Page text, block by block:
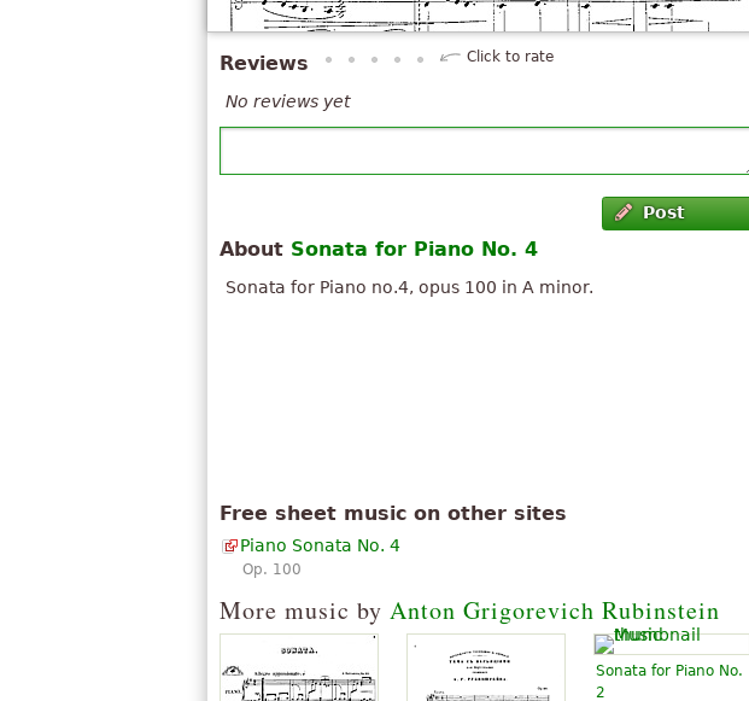
Reviews Click to rate
No reviews yet
Post
About Sonata for Piano No. 4
Sonata for Piano no.4, opus 100 in A minor.
Free sheet music on other sites
Piano Sonata No. 4
Op. 100
More music by Anton Grigorevich Rubinstein
Sonata for Piano No.
2